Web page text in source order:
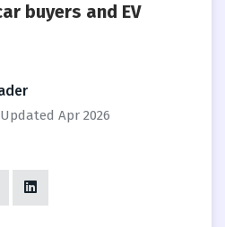
buyers and EV
Updated Apr 2026